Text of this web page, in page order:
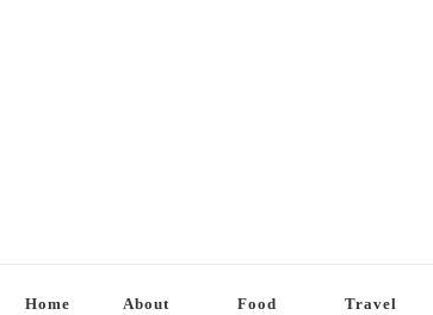
Home About Food Travel